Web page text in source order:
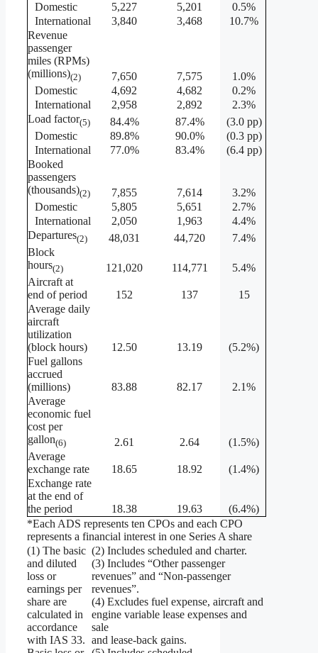
Domestic
5,227 5,201
0.5%
International
3,840 3,468
10.7%
Revenue
passenger
miles (RPMs)
(millions)(2) 7,650 7,575
1.0%
Domestic
4,692 4,682
0.2%
International
2,958 2,892
2.3%
Load factor(5) 84.4% 87.4%
(3.0 pp)
Domestic
89.8% 90.0%
(0.3 pp)
International
77.0% 83.4%
(6.4 pp)
Booked
passengers
(thousands)(2) 7,855 7,614
3.2%
Domestic
5,805 5,651
2.7%
International
2,050 1,963
4.4%
Departures(2) 48,031 44,720
7.4%
Block
hours(2) 121,020 114,771
5.4%
Aircraft at
end of period
152 137
15
Average daily
aircraft
utilization
(block hours)
12.50 13.19
(5.2%)
Fuel gallons
accrued
(millions)
83.88 82.17
2.1%
Average
economic fuel
cost per
gallon(6) 2.61 2.64
(1.5%)
Average
exchange rate
18.65 18.92
(1.4%)
Exchange rate
at the end of
the period
18.38 19.63
(6.4%)
*Each ADS represents ten CPOs and each CPO
represents a financial interest in one Series A share
(1) The basic
and diluted
loss or
earnings per
share are
calculated in
accordance
with IAS 33.
(2) Includes scheduled and charter.
(3) Includes “Other passenger
revenues” and “Non-passenger
revenues”.
(4) Excludes fuel expense, aircraft and
engine variable lease expenses and
sale
and lease-back gains.